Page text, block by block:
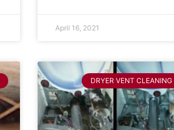
April 16, 2021
DRYER VENT CLEANING